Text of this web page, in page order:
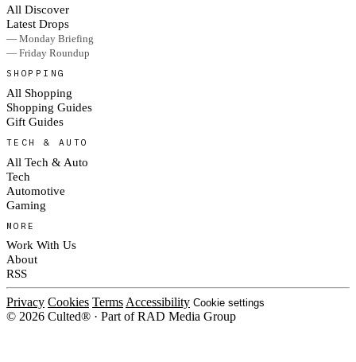
All Discover
Latest Drops
— Monday Briefing
— Friday Roundup
SHOPPING
All Shopping
Shopping Guides
Gift Guides
TECH & AUTO
All Tech & Auto
Tech
Automotive
Gaming
MORE
Work With Us
About
RSS
Privacy Cookies Terms Accessibility Cookie settings
© 2026 Culted® · Part of RAD Media Group